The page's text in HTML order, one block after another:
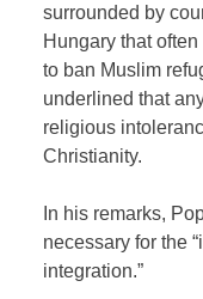
surrounded by
Hungary that
to ban Muslim
underlined that
religious
Christianity.
In his remarks,
necessary for the
integration.”